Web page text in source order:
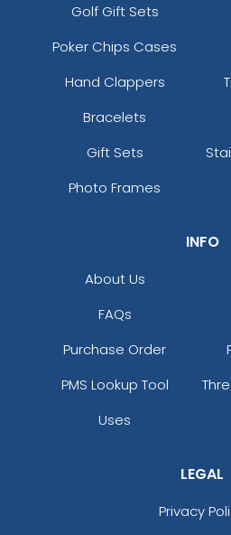
Golf Gift Sets
Poker Chips Cases
Hand Clappers
Bracelets
Gift Sets
Photo Frames
INFO
About Us
FAQs
Purchase Order
PMS Lookup Tool
Uses
LEGAL
Privacy